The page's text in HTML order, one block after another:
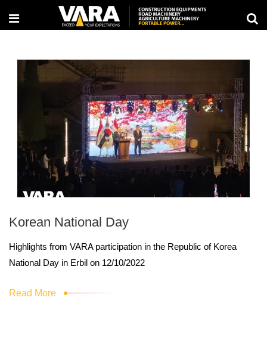
Korean National Day
Highlights from VARA participation in the Republic of Korea
National Day in Erbil on 12/10/2022
Read More